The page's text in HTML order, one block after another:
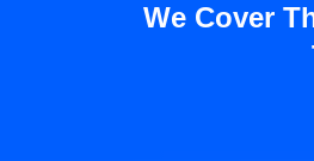
We Cover